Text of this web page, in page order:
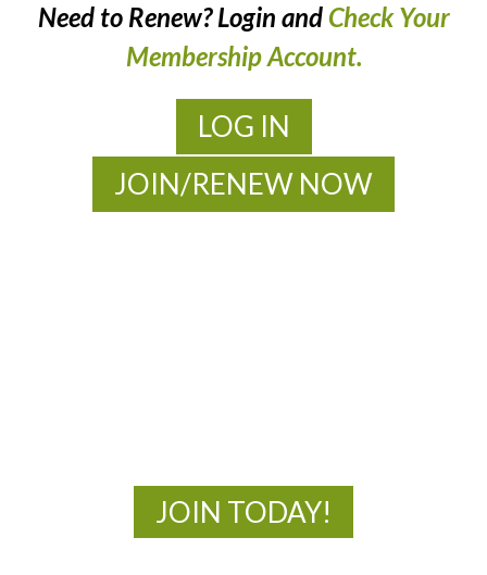
Need to Renew? Login and Check Your
Membership Account.
LOG IN
JOIN/RENEW NOW
JOIN TODAY!